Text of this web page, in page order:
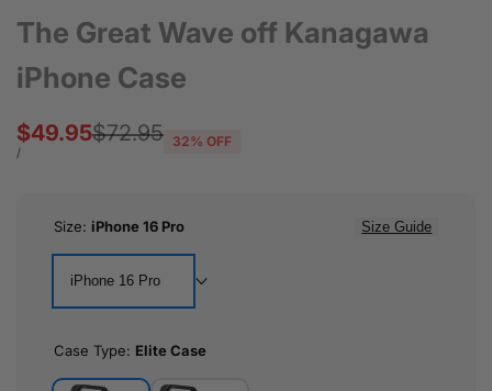
The Great Wave off Kanagawa
iPhone Case
Regular
$72.95
Sale
price
$49.95
UNIT
/PER
32% OFF
Size: iPhone 16 Pro Size Guide
iPhone 16 Pro
Case Type: Elite Case